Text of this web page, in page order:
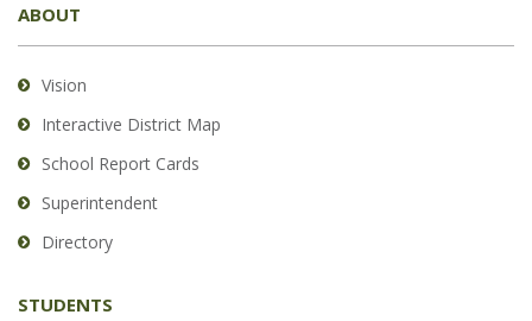
provides
information
using
visit
this
link
download
Adobe
ABOUT
Vision
Interactive District Map
School Report Cards
Superintendent
Directory
STUDENTS